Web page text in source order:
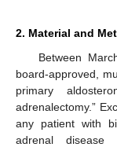
2. Material and
Between
board-approved,
primary
adrenalectomy.”
any patient with
adrenal disease